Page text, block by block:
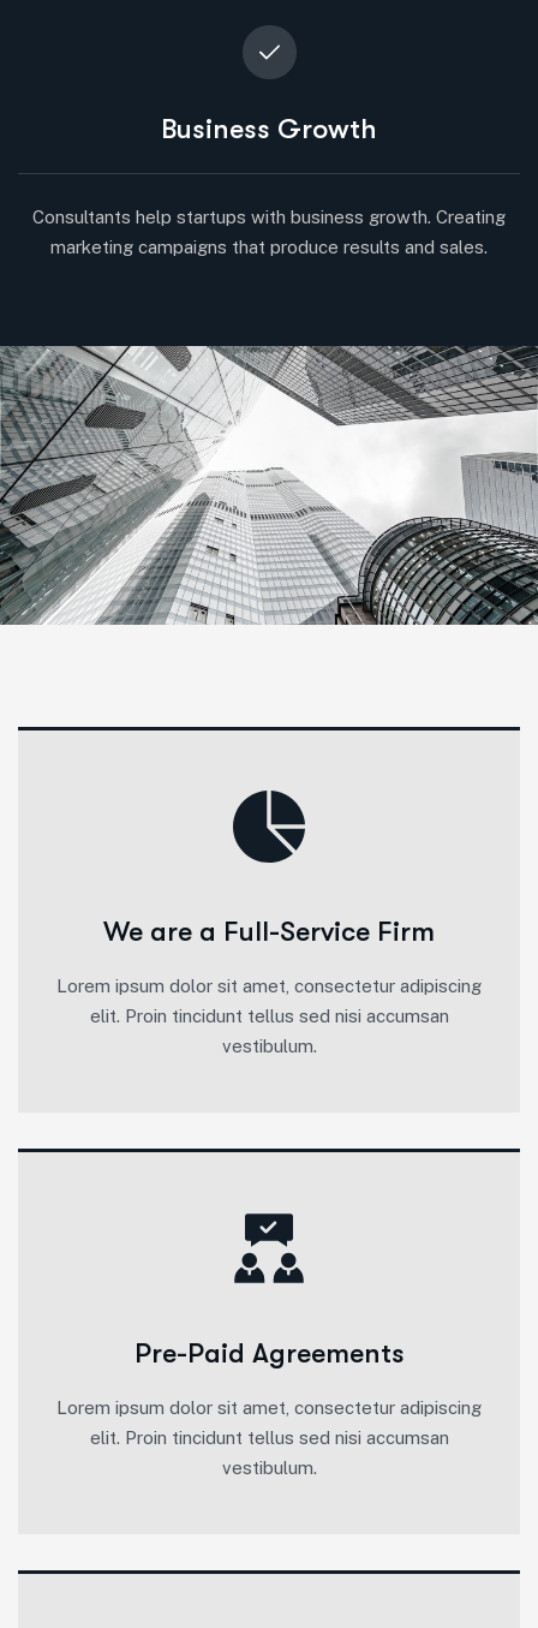
Business Growth
Consultants help startups with business growth. Creating
marketing campaigns that produce results and sales.
We are a Full-Service Firm
Lorem ipsum dolor sit amet, consectetur adipiscing
elit. Proin tincidunt tellus sed nisi accumsan
vestibulum.
Pre-Paid Agreements
Lorem ipsum dolor sit amet, consectetur adipiscing
elit. Proin tincidunt tellus sed nisi accumsan
vestibulum.